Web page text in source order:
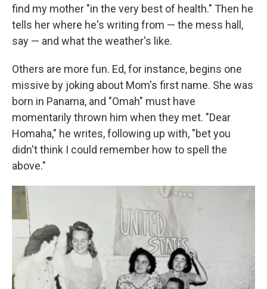
find my mother "in the very best of health." Then he
tells her where he's writing from — the mess hall,
say — and what the weather's like.
Others are more fun. Ed, for instance, begins one
missive by joking about Mom's first name. She was
born in Panama, and "Omah" must have
momentarily thrown him when they met. "Dear
Homaha," he writes, following up with, "bet you
didn't think I could remember how to spell the
above."